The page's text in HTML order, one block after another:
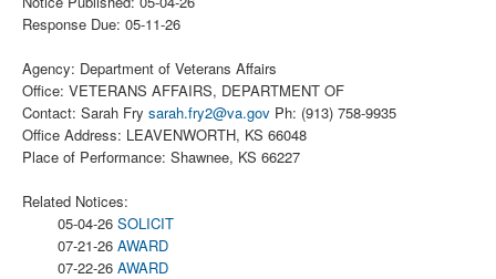
Grow
Response Due: 05-11-26
Agency: Department of Veterans Affairs
Office: VETERANS AFFAIRS, DEPARTMENT OF
Contact: Sarah Fry sarah.fry2@va.gov Ph: (913) 758-9935
Office Address: LEAVENWORTH, KS 66048
Place of Performance: Shawnee, KS 66227
Related Notices:
05-04-26 SOLICIT
07-21-26 AWARD
07-22-26 AWARD